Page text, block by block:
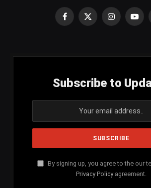
Facebook
X
Instagram
Subscribe to
By signing up, you agree to the our
Privacy Policy agreement.